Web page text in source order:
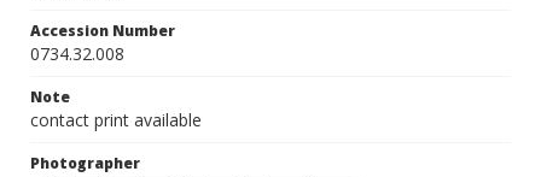
Accession Number
0734.32.008
Note
contact print available
Photographer